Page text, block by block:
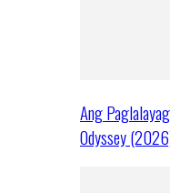
Ang
Odyssey